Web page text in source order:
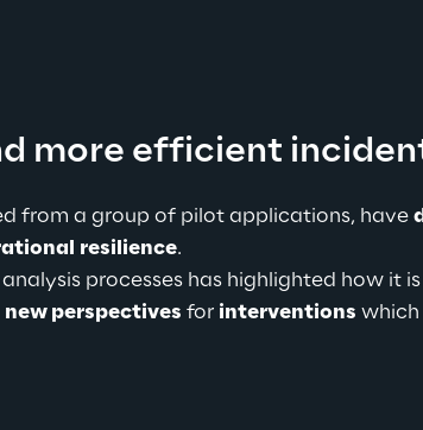
more efficient
from a group of pilot applications, have
resilience.
processes has highlighted how it
new perspectives for interventions which